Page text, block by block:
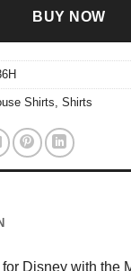
BUY NOW
Shirts, Shirts
Disney with the